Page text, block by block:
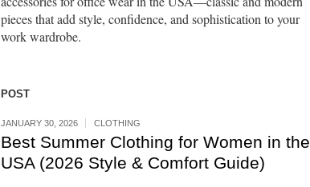
pieces that add style, confidence, and sophistication to your
work wardrobe.
POST
JANUARY 30, 2026 CLOTHING
Best Summer Clothing for Women in the
USA (2026 Style & Comfort Guide)